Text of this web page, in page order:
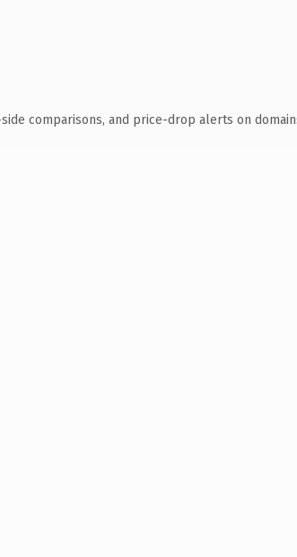
comparisons, and price-drop alerts on